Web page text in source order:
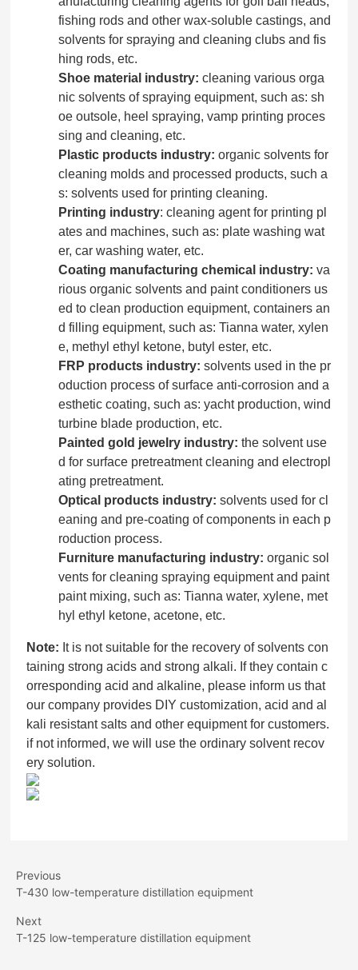
fishing rods and other wax-soluble castings, and
solvents for spraying and cleaning clubs and fis
hing rods, etc.
Shoe material industry: cleaning various orga
nic solvents of spraying equipment, such as: sh
oe outsole, heel spraying, vamp printing proces
sing and cleaning, etc.
Plastic products industry: organic solvents for
cleaning molds and processed products, such a
s: solvents used for printing cleaning.
Printing industry: cleaning agent for printing pl
ates and machines, such as: plate washing wat
er, car washing water, etc.
Coating manufacturing chemical industry:va
rious organic solvents and paint conditioners us
ed to clean production equipment, containers an
d filling equipment, such as: Tianna water, xylen
e, methyl ethyl ketone, butyl ester, etc.
FRP products industry: solvents used in the pr
oduction process of surface anti-corrosion and a
esthetic coating, such as: yacht production, wind
turbine blade production, etc.
Painted gold jewelry industry: the solvent use
d for surface pretreatment cleaning and electropl
ating pretreatment.
Optical products industry: solvents used for cl
eaning and pre-coating of components in each p
roduction process.
Furniture manufacturing industry:organic sol
vents for cleaning spraying equipment and paint
paint mixing, such as: Tianna water, xylene, met
hyl ethyl ketone, acetone, etc.
Note: It is not suitable for the recovery of solvents con
taining strong acids and strong alkali. If they contain c
orresponding acid and alkaline, please inform us that
our company provides DIY customization, acid and al
kali resistant salts and other equipment for customers.
if not informed, we will use the ordinary solvent recov
ery solution.
Previous
T-430 low-temperature distillation equipment
Next
T-125 low-temperature distillation equipment